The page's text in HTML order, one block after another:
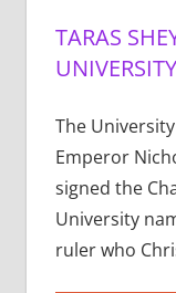
TARAS
The
Emperor
signed the
University
ruler who